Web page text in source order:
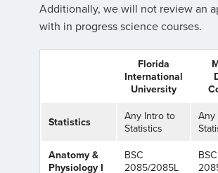
Additionally, we will not review an
with in progress science courses.
Florida
International
University
Statistics
Any Intro to
Statistics
Any
Anatomy &
Physiology I
BSC
2085/2085L
BSC